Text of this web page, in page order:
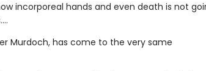
incorporeal hands and even death is not
Murdoch, has come to the very same